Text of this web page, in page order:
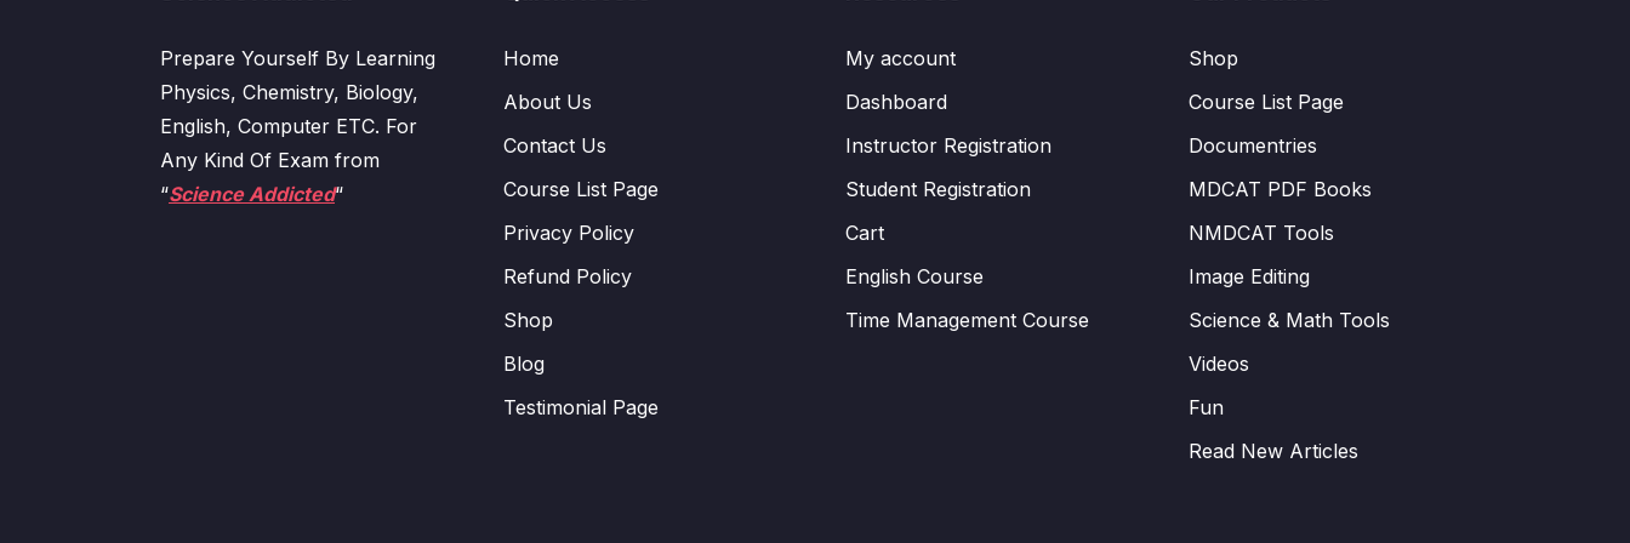
Prepare Yourself By Learning
Physics, Chemistry, Biology,
English, Computer ETC. For
Any Kind Of Exam from
“Science Addicted“
Home
About Us
Contact Us
Course List Page
Privacy Policy
Refund Policy
Shop
Blog
Testimonial Page
My account
Dashboard
Instructor Registration
Student Registration
Cart
English Course
Time Management Course
Shop
Course List Page
Documentries
MDCAT PDF Books
NMDCAT Tools
Image Editing
Science & Math Tools
Videos
Fun
Read New Articles